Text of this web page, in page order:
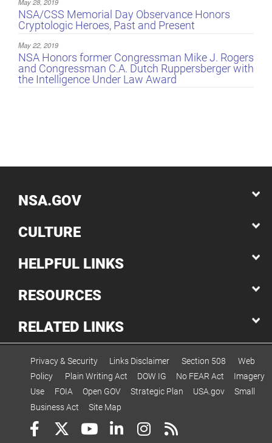
May 28, 2019
NSA/CSS Memorial Day Observance Honors
Cryptologic Heroes, Past and Present
May 22, 2019
NSA Honors former Congressman Mike J. Rogers
and Congressman C.A. Dutch Ruppersberger with
the Intelligence Under Law Award
NSA.GOV
CULTURE
HELPFUL LINKS
RESOURCES
RELATED LINKS
Privacy & Security Links Disclaimer Section 508
Web
Policy
Plain Writing Act DOW IG No FEAR Act
Imagery
Use
FOIA Open GOV Strategic Plan USA.gov
Small
Business Act
Site Map